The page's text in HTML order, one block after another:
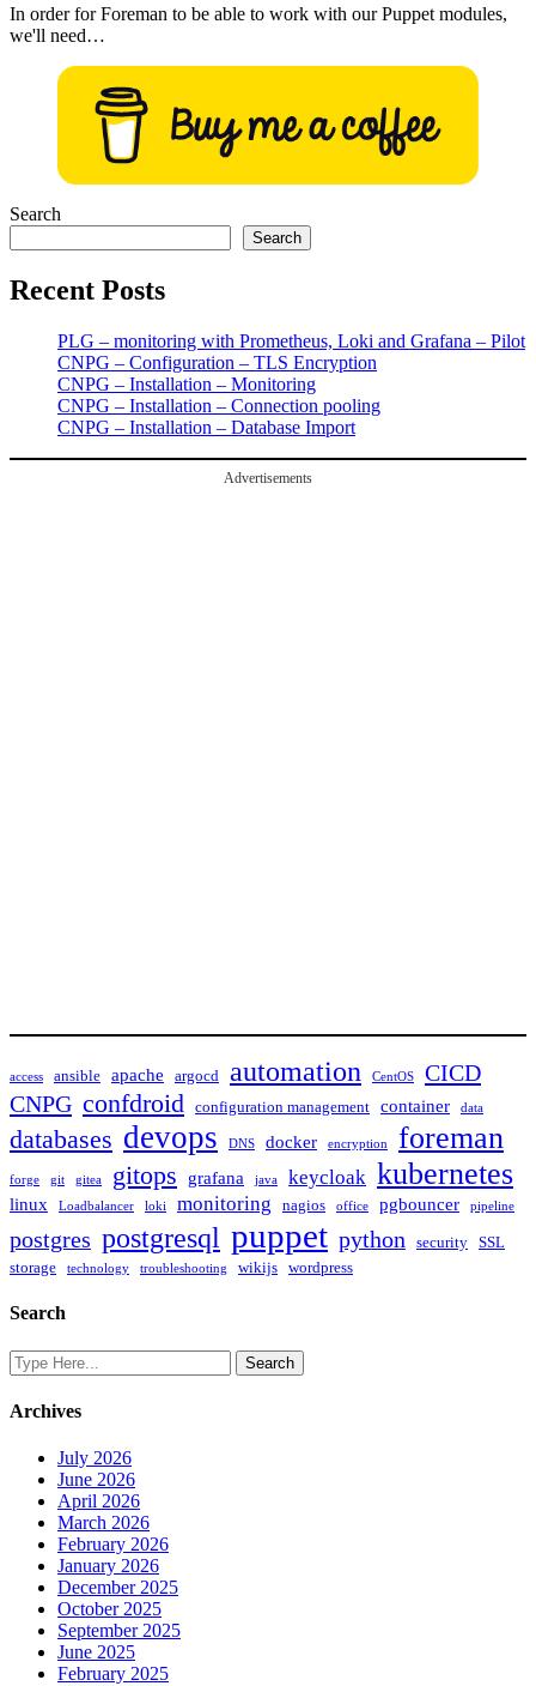
In order for Foreman to be able to work with our Puppet modules,
we'll need…
Search
Search
Recent Posts
PLG – monitoring with Prometheus, Loki and Grafana – Pilot
CNPG – Configuration – TLS Encryption
CNPG – Installation – Monitoring
CNPG – Installation – Connection pooling
CNPG – Installation – Database Import
Advertisements
access ansible apache argocd automation CentOS
CICD
CNPG confdroid configuration management container data
databases devops DNS docker encryption foreman
forge git gitea gitops grafana java keycloak kubernetes
linux Loadbalancer loki monitoring nagios office pgbouncer pipeline
postgres postgresql puppet python security SSL
storage
technology troubleshooting wikijs wordpress
Search
Archives
July 2026
June 2026
April 2026
March 2026
February 2026
January 2026
December 2025
October 2025
September 2025
June 2025
February 2025